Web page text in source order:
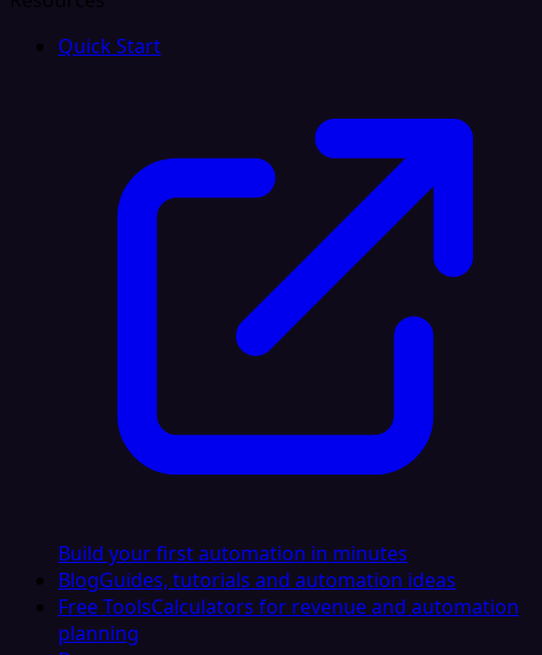
Quick Start
Build your first automation in minutes
BlogGuides, tutorials and automation ideas
Free ToolsCalculators for revenue and automation
planning